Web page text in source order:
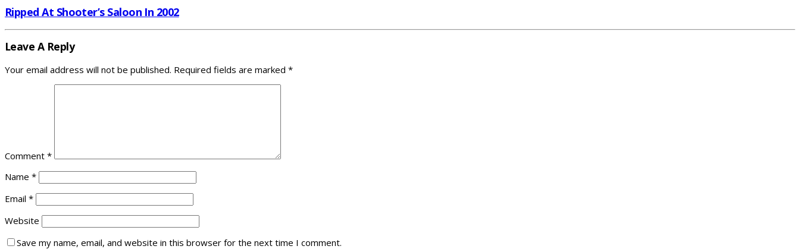
Ripped At Shooter’s Saloon In 2002
Leave A Reply
Your email address will not be published. Required fields are marked *
Comment *
Name *
Email *
Website
Save my name, email, and website in this browser for the next time I comment.